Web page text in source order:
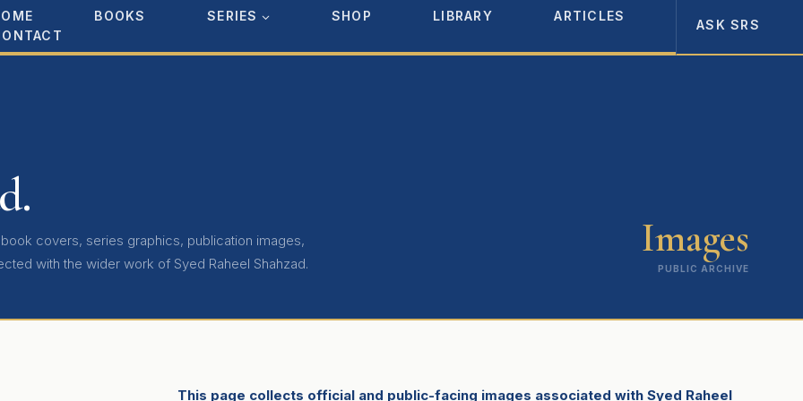
ASK SRS
BOOKS SERIES SHOP LIBRARY ARTICLES
covers, series graphics, publication images,
with the wider work of Syed Raheel Shahzad.
Images
PUBLIC ARCHIVE
This page collects official and public-facing images associated with Syed Raheel